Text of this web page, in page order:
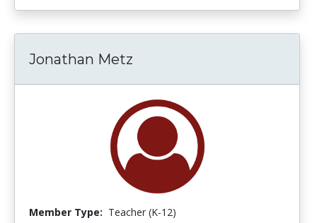
Jonathan Metz
Member Type: Teacher (K-12)